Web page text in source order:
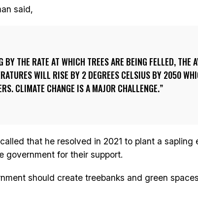
said,
BY THE RATE AT WHICH TREES ARE BEING FELLED, THE
WILL RISE BY 2 DEGREES CELSIUS BY 2050
CLIMATE CHANGE IS A MAJOR CHALLENGE.
that he resolved in 2021 to plant a sapling
government for their support.
should create treebanks and green